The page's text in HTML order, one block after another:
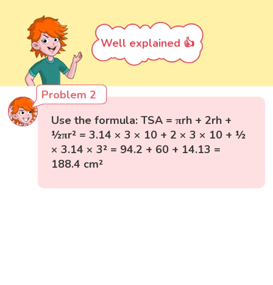
Well explained 👍
Problem 2
Use the formula: TSA = πrh + 2rh +
½πr² = 3.14 × 3 × 10 + 2 × 3 × 10 + ½
× 3.14 × 3² = 94.2 + 60 + 14.13 =
188.4 cm²